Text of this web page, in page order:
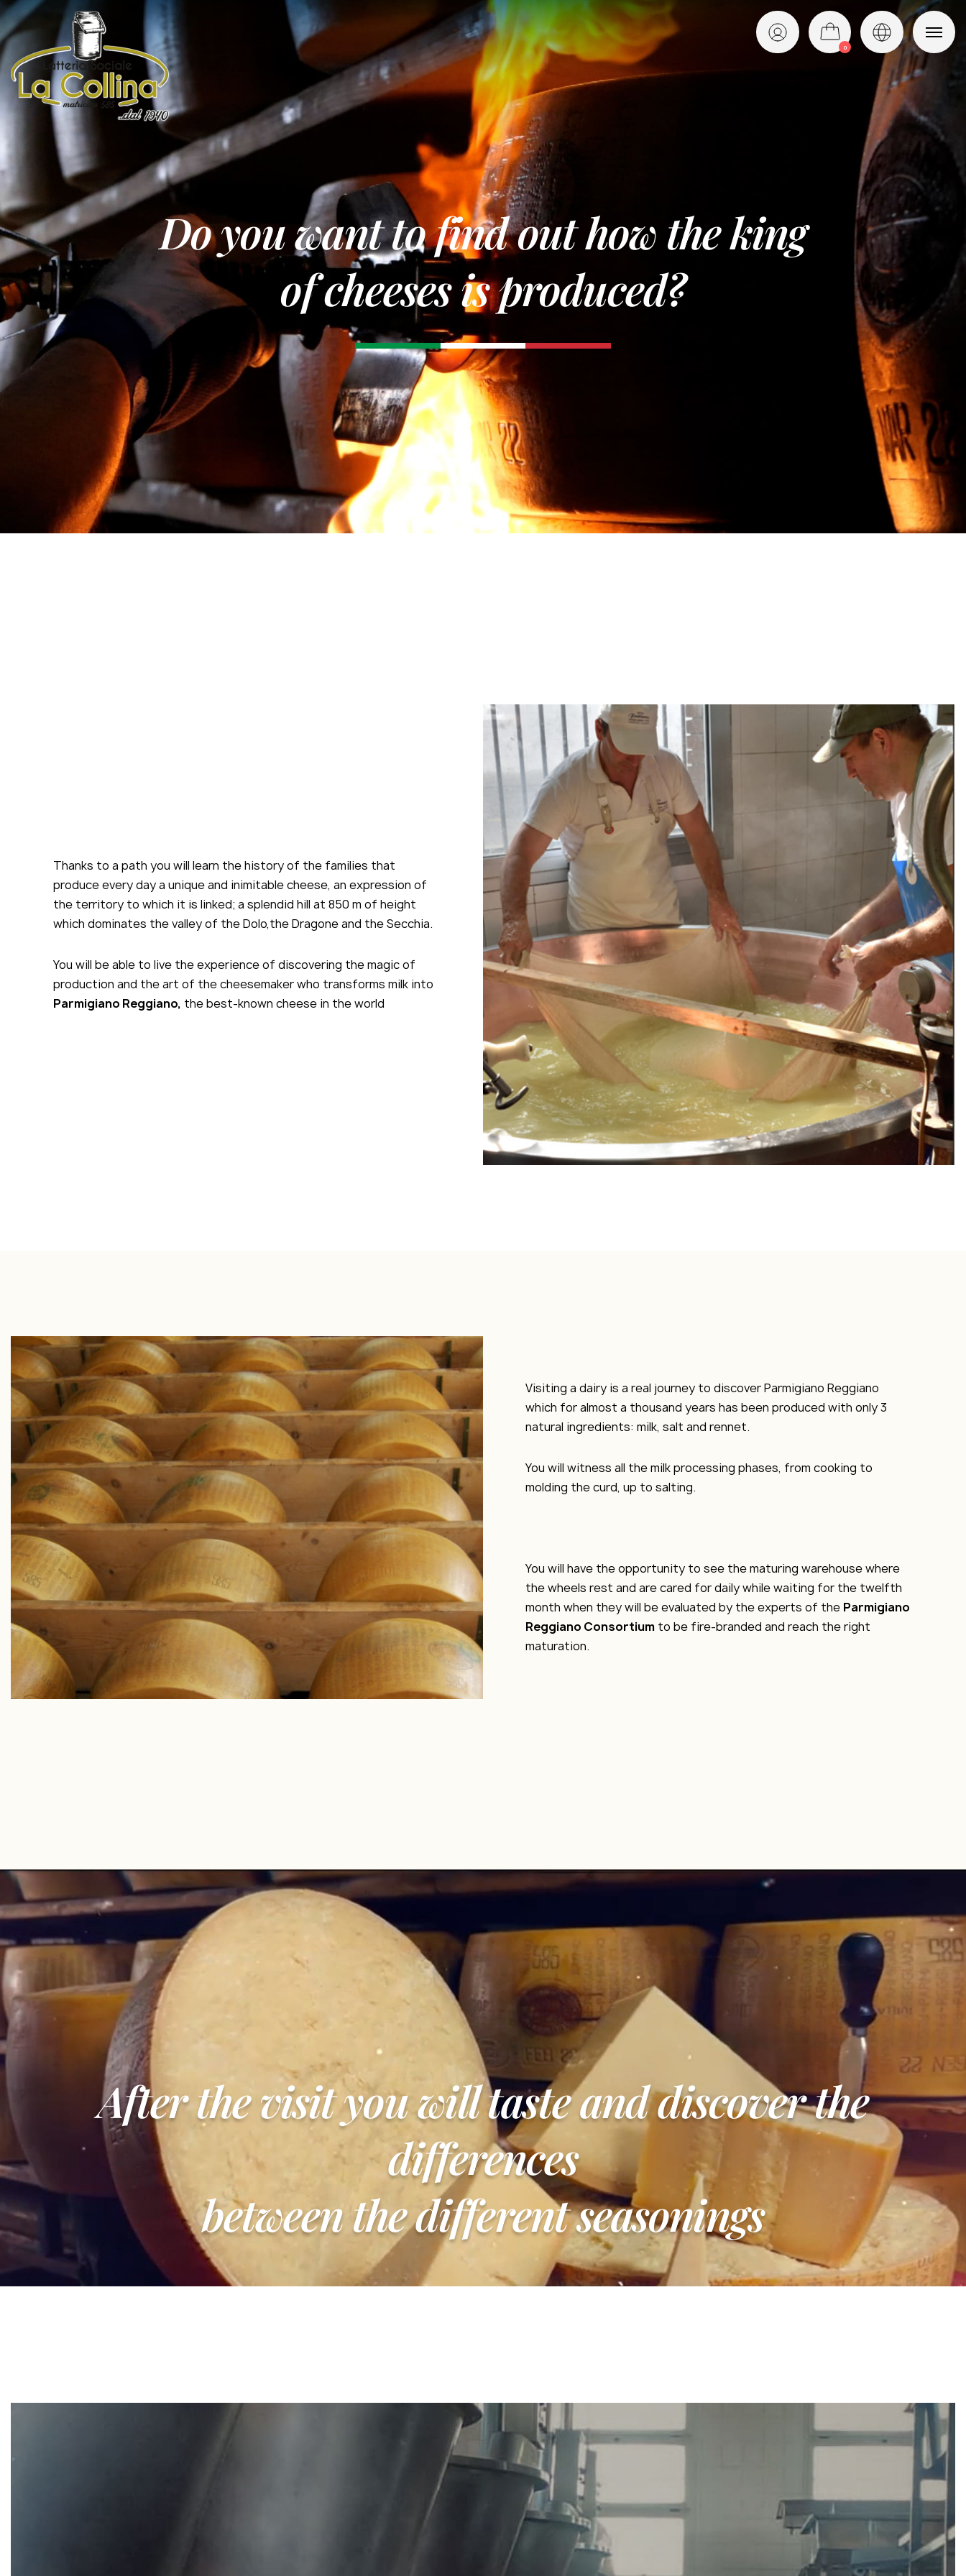
0
Italiano
Do you want to find out how the king
of cheeses is produced?
Thanks to a path you will learn the history of the families that
produce every day a unique and inimitable cheese, an expression of
the territory to which it is linked; a splendid hill at 850 m of height
which dominates the valley of the Dolo,the Dragone and the Secchia.
You will be able to live the experience of discovering the magic of
production and the art of the cheesemaker who transforms milk into
Parmigiano Reggiano, the best-known cheese in the world
Visiting a dairy is a real journey to discover Parmigiano Reggiano
which for almost a thousand years has been produced with only 3
natural ingredients: milk, salt and rennet.
You will witness all the milk processing phases, from cooking to
molding the curd, up to salting.
You will have the opportunity to see the maturing warehouse where
the wheels rest and are cared for daily while waiting for the twelfth
month when they will be evaluated by the experts of the Parmigiano
Reggiano Consortium to be fire-branded and reach the right
maturation.
After the visit you will taste and discover the
differences
between the different seasonings
Contact us
By clicking send, you declare that you have read and